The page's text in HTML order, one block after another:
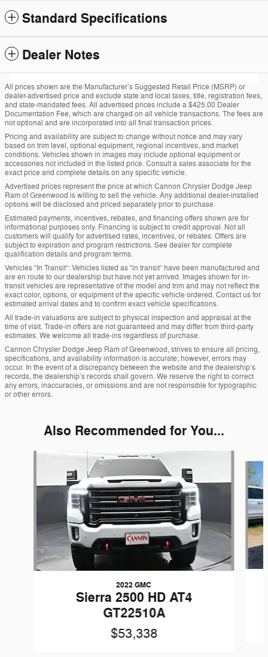
Standard Specifications
Dealer Notes
All prices shown are the Manufacturer’s Suggested Retail Price (MSRP) or
dealer-advertised price and exclude state and local taxes, title, registration fees,
and state-mandated fees. All advertised prices include a $425.00 Dealer
Documentation Fee, which are charged on all vehicle transactions. The fees are
not optional and are incorporated into all final transaction prices.
Pricing and availability are subject to change without notice and may vary
based on trim level, optional equipment, regional incentives, and market
conditions. Vehicles shown in images may include optional equipment or
accessories not included in the listed price. Consult a sales associate for the
exact price and complete details on any specific vehicle.
Advertised prices represent the price at which Cannon Chrysler Dodge Jeep
Ram of Greenwood is willing to sell the vehicle. Any additional dealer-installed
options will be disclosed and priced separately prior to purchase.
Estimated payments, incentives, rebates, and financing offers shown are for
informational purposes only. Financing is subject to credit approval. Not all
customers will qualify for advertised rates, incentives, or rebates. Offers are
subject to expiration and program restrictions. See dealer for complete
qualification details and program terms.
Vehicles “In Transit”: Vehicles listed as “in transit” have been manufactured and
are en route to our dealership but have not yet arrived. Images shown for in-
transit vehicles are representative of the model and trim and may not reflect the
exact color, options, or equipment of the specific vehicle ordered. Contact us for
estimated arrival dates and to confirm exact vehicle specifications.
All trade-in valuations are subject to physical inspection and appraisal at the
time of visit. Trade-in offers are not guaranteed and may differ from third-party
estimates. We welcome all trade-ins regardless of purchase.
Cannon Chrysler Dodge Jeep Ram of Greenwood, strives to ensure all pricing,
specifications, and availability information is accurate; however, errors may
occur. In the event of a discrepancy between the website and the dealership’s
records, the dealership’s records shall govern. We reserve the right to correct
any errors, inaccuracies, or omissions and are not responsible for typographic
or other errors.
Also Recommended for You...
2022 GMC
Sierra 2500 HD AT4
GT22510A
$53,338